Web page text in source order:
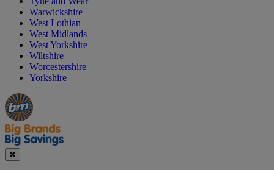
Warwickshire
West Lothian
West Midlands
West Yorkshire
Wiltshire
Worcestershire
Yorkshire
Manager's
Special
Occasions
&
Seasonal
Offers
Close